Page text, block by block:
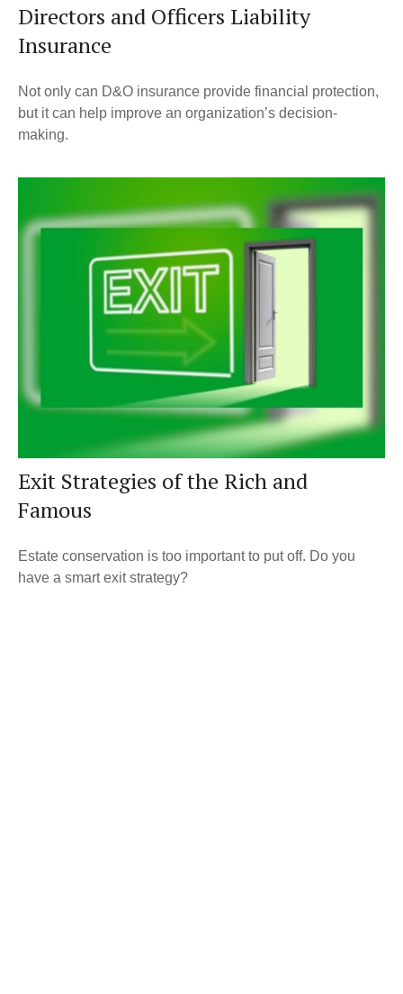
Directors and Officers Liability
Insurance
Not only can D&O insurance provide financial protection,
but it can help improve an organization’s decision-
making.
Exit Strategies of the Rich and
Famous
Estate conservation is too important to put off. Do you
have a smart exit strategy?